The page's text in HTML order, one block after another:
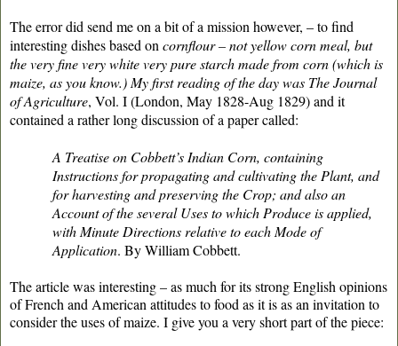
The error did send me on a bit of a mission however, – to find
interesting dishes based on cornflour – not yellow corn meal, but
the very fine very white very pure starch made from corn (which is
maize, as you know.) My first reading of the day was The Journal
of Agriculture, Vol. I (London, May 1828-Aug 1829) and it
contained a rather long discussion of a paper called:
A Treatise on Cobbett’s Indian Corn, containing
Instructions for propagating and cultivating the Plant, and
for harvesting and preserving the Crop; and also an
Account of the several Uses to which Produce is applied,
with Minute Directions relative to each Mode of
Application. By William Cobbett.
The article was interesting – as much for its strong English opinions
of French and American attitudes to food as it is as an invitation to
consider the uses of maize. I give you a very short part of the piece: